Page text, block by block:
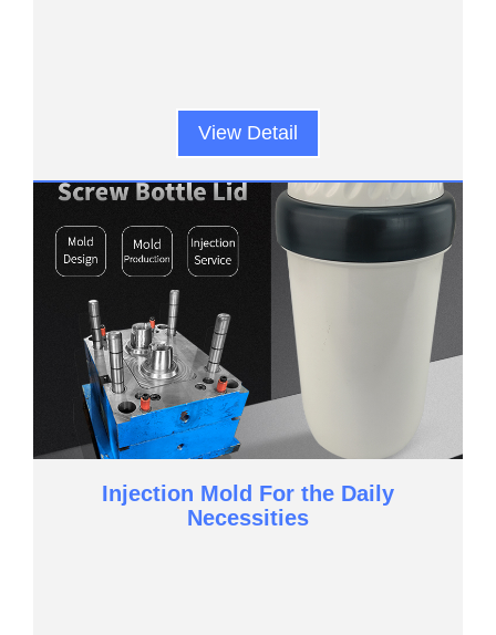
View Detail
Injection Mold For the Daily
Necessities